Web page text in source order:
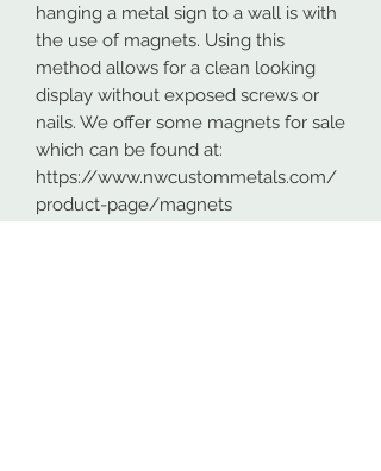
hanging a metal sign to a wall is with
the use of magnets. Using this
method allows for a clean looking
display without exposed screws or
nails. We offer some magnets for sale
which can be found at:
https://www.nwcustommetals.com/
product-page/magnets